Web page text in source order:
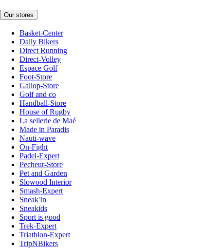
Our stores
Basket-Center
Daily Bikers
Direct Running
Direct-Volley
Espace Golf
Foot-Store
Gallop-Store
Golf and co
Handball-Store
House of Rugby
La sellerie de Maé
Made in Paradis
Nauti-wave
On-Fight
Padel-Expert
Pecheur-Store
Pet and Garden
Slowood Interior
Smash-Expert
Sneak'In
Sneakids
Sport is good
Trek-Expert
Triathlon-Expert
TripNBikers